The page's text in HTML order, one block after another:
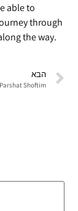
able to
through
the way.
הבא
Parshat Shoftim